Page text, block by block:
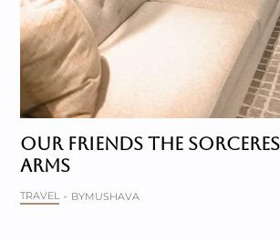
OUR FRIENDS THE
ARMS
TRAVEL BYMUSHAVA